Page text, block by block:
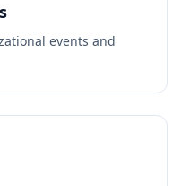
events and